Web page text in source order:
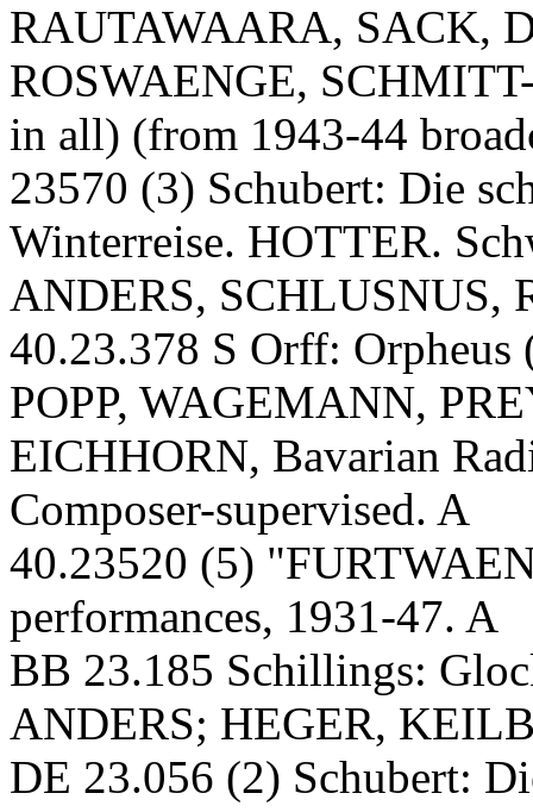
RAUTAWAARA, SACK,
ROSWAENGE,
in all) (from 1943-44
23570 (3) Schubert: Die
Winterreise. HOTTER.
ANDERS, SCHLUSNUS,
40.23.378 S Orff:
POPP, WAGEMANN,
EICHHORN, Bavarian
Composer-supervised. A
40.23520 (5)
performances, 1931-47. A
BB 23.185 Schillings:
ANDERS; HEGER,
DE 23.056 (2) Schubert: